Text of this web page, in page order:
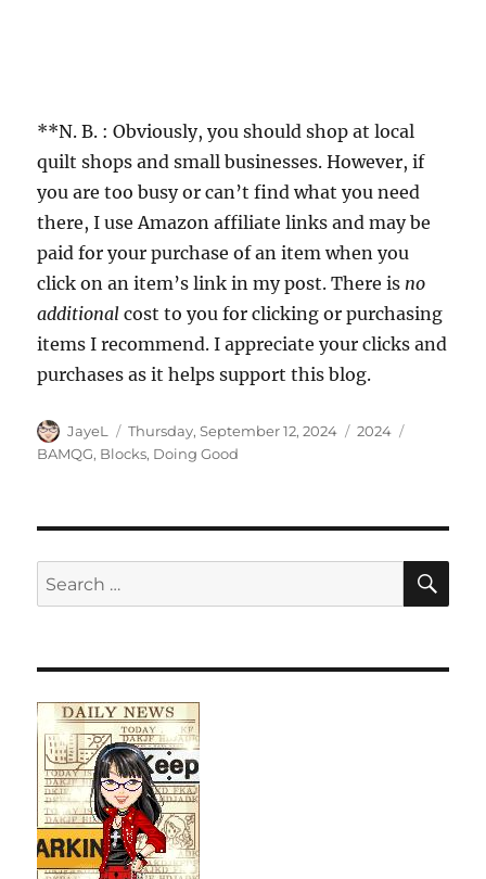
**N. B. : Obviously, you should shop at local
quilt shops and small businesses. However, if
you are too busy or can’t find what you need
there, I use Amazon affiliate links and may be
paid for your purchase of an item when you
click on an item’s link in my post. There is no
additional cost to you for clicking or purchasing
items I recommend. I appreciate your clicks and
purchases as it helps support this blog.
Author
JayeL
Posted
on
Thursday, September 12, 2024 Categories
2024
BAMQG, Blocks, Doing Good
Search
for: